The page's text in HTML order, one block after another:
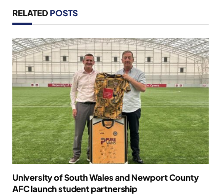
RELATED POSTS
University of South Wales and Newport County
AFC launch student partnership